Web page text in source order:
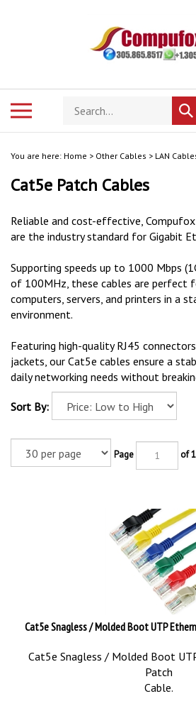
Search
store
You are here: Home > Other Cables > LAN
Cat5e Patch Cables
Reliable and cost-effective,
are the industry standard for Gigabit
Supporting speeds up to 1000 Mbps
of 100MHz, these cables are perfect
computers, servers, and printers in a
environment.
Featuring high-quality RJ45
jackets, our Cat5e cables ensure a
daily networking needs without
Sort By:
Page of 1
Cat5e Snagless / Molded Boot UTP
Cat5e Snagless / Molded Boot
Patch
Cable.